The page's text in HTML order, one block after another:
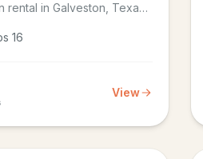
rental in Galveston, Texas
16
View